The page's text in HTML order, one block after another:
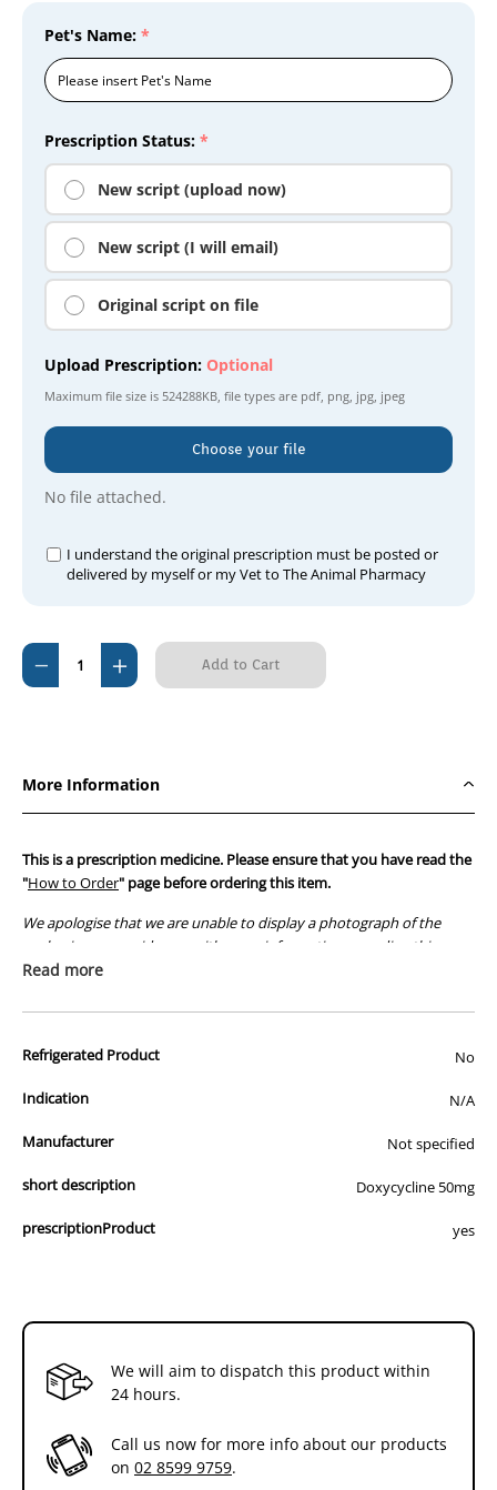
Prescription Status: *
New script (upload now)
New script (I will email)
Original script on file
Upload Prescription: Optional
Maximum file size is 524288KB, file types are pdf, png, jpg, jpeg
Choose your file
No file attached.
Pet's Name: *
I understand the original prescription must be posted or
delivered by myself or my Vet to The Animal Pharmacy
Current
Stock:
Decrease
Quantity
Increase
Quantity
More Information
This is a prescription medicine. Please ensure that you have read the
"How to Order" page before ordering this item.
We apologise that we are unable to display a photograph of the
packaging or provide you with more information regarding this
prescription medicine. Australian legislation prohibits the
those used by your veterinarian. Please call or email us if you have
Read more
Refrigerated Product No
Indication N/A
Manufacturer Not specified
short description Doxycycline 50mg
prescriptionProduct yes
We will aim to dispatch this product within
24 hours.
Call us now for more info about our products
on 02 8599 9759.